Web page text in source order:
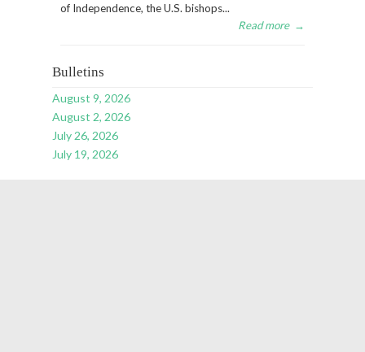
of Independence, the U.S. bishops...
Read more →
Bulletins
August 9, 2026
August 2, 2026
July 26, 2026
July 19, 2026